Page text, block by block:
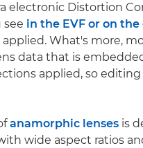
electronic Distortion
see in the EVF or on
What's more,
data that is
applied, so editing
anamorphic lenses is
wide aspect ratios